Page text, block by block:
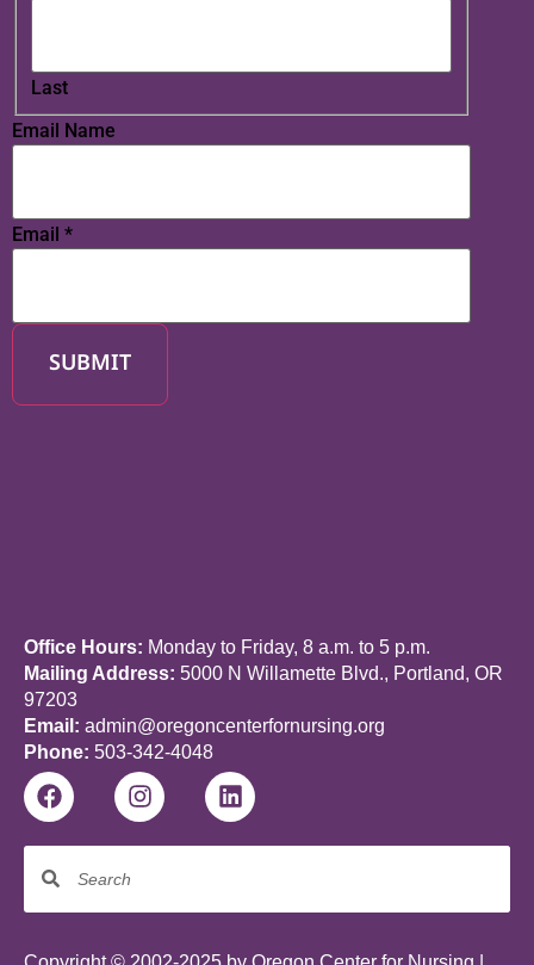
Last
Email Name
Email *
SUBMIT
Office Hours: Monday to Friday, 8 a.m. to 5 p.m.
Mailing Address: 5000 N Willamette Blvd., Portland, OR
97203
Email: admin@oregoncenterfornursing.org
Phone: 503-342-4048